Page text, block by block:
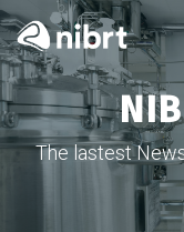
The lastest